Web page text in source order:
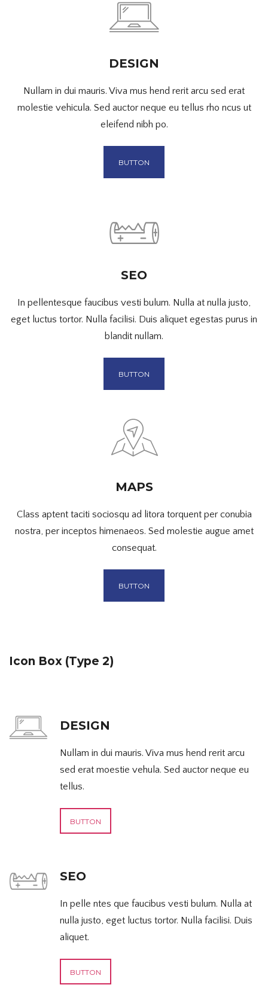
DESIGN
Nullam in dui mauris. Viva mus hend rerit arcu sed erat
molestie vehicula. Sed auctor neque eu tellus rho ncus ut
eleifend nibh po.
BUTTON
SEO
In pellentesque faucibus vesti bulum. Nulla at nulla justo,
eget luctus tortor. Nulla facilisi. Duis aliquet egestas purus in
blandit nullam.
BUTTON
MAPS
Class aptent taciti sociosqu ad litora torquent per conubia
nostra, per inceptos himenaeos. Sed molestie augue amet
consequat.
BUTTON
Icon Box (Type 2)
DESIGN
Nullam in dui mauris. Viva mus hend rerit arcu
sed erat moestie vehula. Sed auctor neque eu
tellus.
BUTTON
SEO
In pelle ntes que faucibus vesti bulum. Nulla at
nulla justo, eget luctus tortor. Nulla facilisi. Duis
aliquet.
BUTTON